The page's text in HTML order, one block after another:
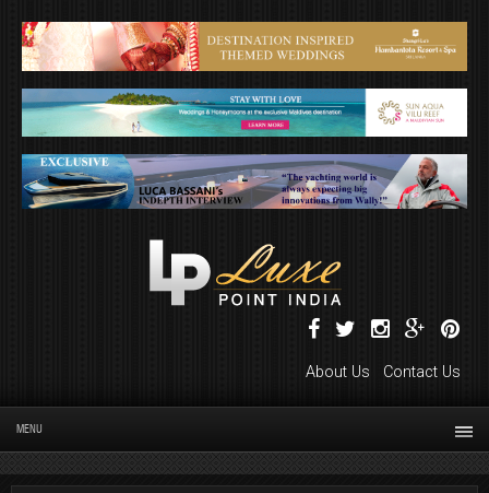
About Us Contact Us
MENU